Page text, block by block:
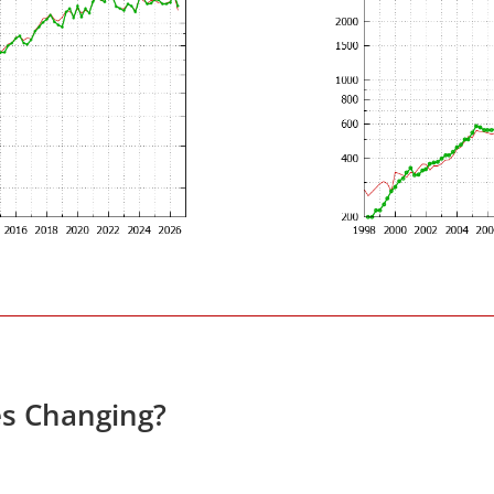
Changing?